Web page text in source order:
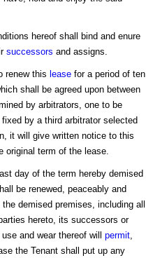
hereof shall bind and enure
successors and assigns.
renew this leasefor a period of ten
shall be agreed upon between
by arbitrators, one to be
by a third arbitrator selected
it will give written notice to this
original term of the lease.
day of the term hereby demised
be renewed, peaceably and
demised premises, including all
hereto, its successors or
and wear thereof will permit,
the Tenant shall put up any